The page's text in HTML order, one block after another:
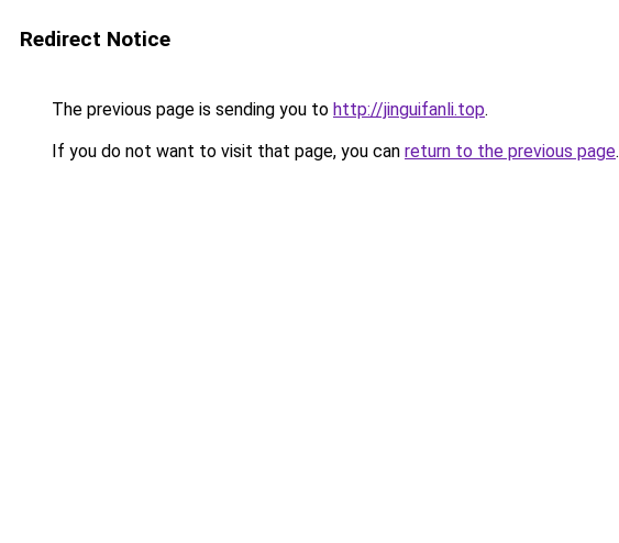
Redirect Notice
The previous page is sending you to http://jinguifanli.top.
If you do not want to visit that page, you can return to the previous page.